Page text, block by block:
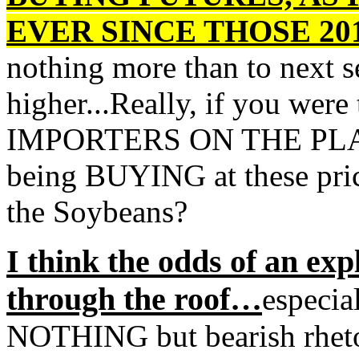
EVER SINCE THOSE
nothing more than to next
higher...Really, if you
IMPORTERS ON THE
being BUYING at these
the Soybeans?
I think the odds of an
through the roof…
NOTHING but bearish